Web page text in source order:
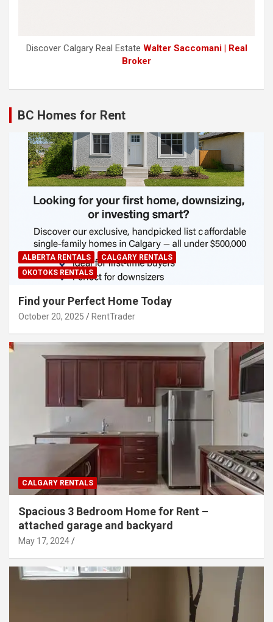
Discover Calgary Real Estate Walter Saccomani | Real
Broker
BC Homes for Rent
ALBERTA RENTALS
CALGARY RENTALS
OKOTOKS RENTALS
Find your Perfect Home Today
October 20, 2025 RentTrader
CALGARY RENTALS
Spacious 3 Bedroom Home for Rent –
attached garage and backyard
May 17, 2024